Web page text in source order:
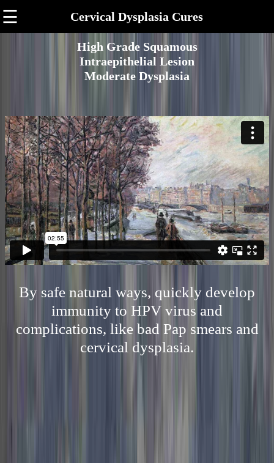
☰ Cervical Dysplasia Cures
High Grade Squamous
Intraepithelial Lesion
Moderate Dysplasia
By safe natural ways, quickly develop
immunity to HPV virus and
complications, like bad Pap smears and
cervical dysplasia.